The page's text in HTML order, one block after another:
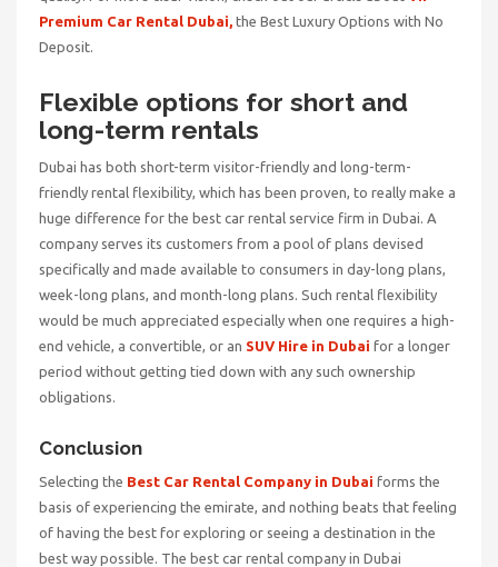
Premium Car Rental Dubai, the Best Luxury Options with No
Deposit.
Flexible options for short and
long-term rentals
Dubai has both short-term visitor-friendly and long-term-
friendly rental flexibility, which has been proven, to really make a
huge difference for the best car rental service firm in Dubai. A
company serves its customers from a pool of plans devised
specifically and made available to consumers in day-long plans,
week-long plans, and month-long plans. Such rental flexibility
would be much appreciated especially when one requires a high-
end vehicle, a convertible, or an SUV Hire in Dubai for a longer
period without getting tied down with any such ownership
obligations.
Conclusion
Selecting the Best Car Rental Company in Dubai forms the
basis of experiencing the emirate, and nothing beats that feeling
of having the best for exploring or seeing a destination in the
best way possible. The best car rental company in Dubai